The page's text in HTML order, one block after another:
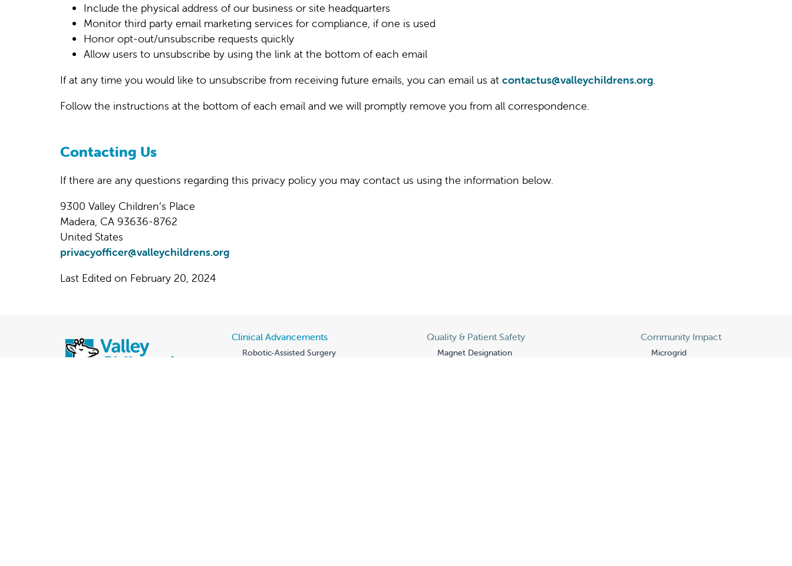
Include the physical address of our business or site headquarters
Monitor third party email marketing services for compliance, if one is used
Honor opt-out/unsubscribe requests quickly
Allow users to unsubscribe by using the link at the bottom of each email
If at any time you would like to unsubscribe from receiving future emails, you can email us at contactus@valleychildrens.org.
Follow the instructions at the bottom of each email and we will promptly remove you from all correspondence.
Contacting Us
If there are any questions regarding this privacy policy you may contact us using the information below.
9300 Valley Children’s Place
Madera, CA 93636-8762
United States
privacyofficer@valleychildrens.org
Last Edited on February 20, 2024
Clinical Advancements
Robotic-Assisted Surgery
Quality & Patient Safety
Magnet Designation
Community Impact
Microgrid